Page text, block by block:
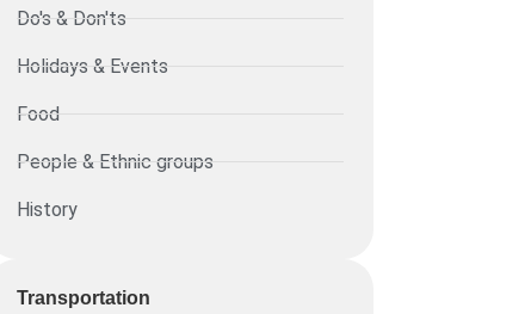
Do's & Don'ts
Holidays & Events
Food
People & Ethnic groups
History
Transportation